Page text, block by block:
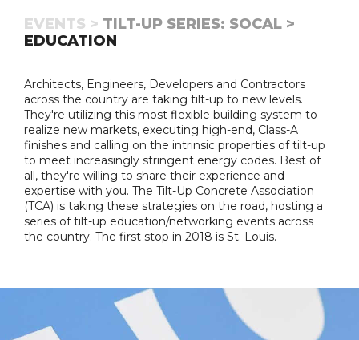
EVENTS > TILT-UP SERIES: SOCAL >
EDUCATION
Architects, Engineers, Developers and Contractors
across the country are taking tilt-up to new levels.
They're utilizing this most flexible building system to
realize new markets, executing high-end, Class-A
finishes and calling on the intrinsic properties of tilt-up
to meet increasingly stringent energy codes. Best of
all, they're willing to share their experience and
expertise with you. The Tilt-Up Concrete Association
(TCA) is taking these strategies on the road, hosting a
series of tilt-up education/networking events across
the country. The first stop in 2018 is St. Louis.